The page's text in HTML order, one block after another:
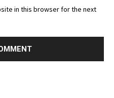
in this browser for the next